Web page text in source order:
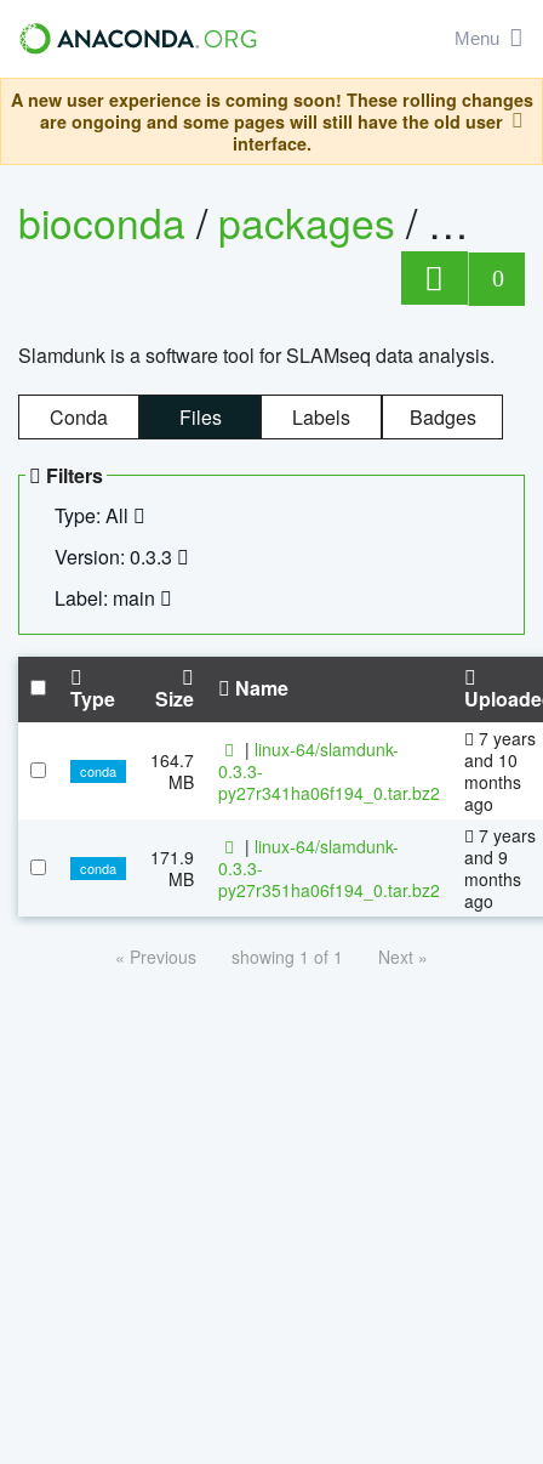
Menu
A new user experience is coming soon! These rolling changes
are ongoing and some pages will still have the old user
interface.
bioconda/packages/
0
Slamdunk is a software tool for SLAMseq data analysis.
Conda Files Labels Badges
Filters
Type: All
Version: 0.3.3
Label: main
Type Size Name
conda
164.7
MB
| linux-64/slamdunk-
0.3.3-
py27r341ha06f194_0.tar.bz2
7 years
and 10
months
ago
conda
171.9
MB
| linux-64/slamdunk-
0.3.3-
py27r351ha06f194_0.tar.bz2
7 years
and 9
months
ago
« Previous showing 1 of 1 Next »